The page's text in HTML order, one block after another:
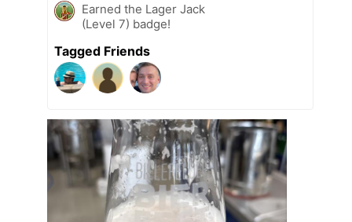
Earned the Lager Jack
(Level 7) badge!
Tagged Friends